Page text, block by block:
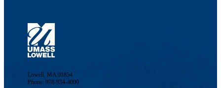
Lowell, MA 01854
Phone: 978-934-4000